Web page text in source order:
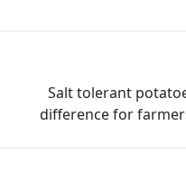
Salt tolerant
difference for